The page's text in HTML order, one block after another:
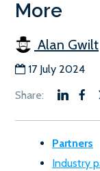
More
Alan Gwilt
17 July 2024
Partners
Industry